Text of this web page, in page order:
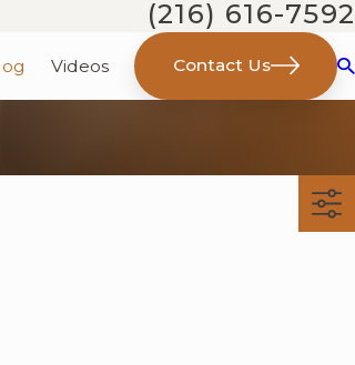
(216) 616-7592
Videos Contact Us